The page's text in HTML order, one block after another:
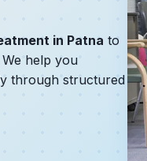
in Patna to
help you
through structured